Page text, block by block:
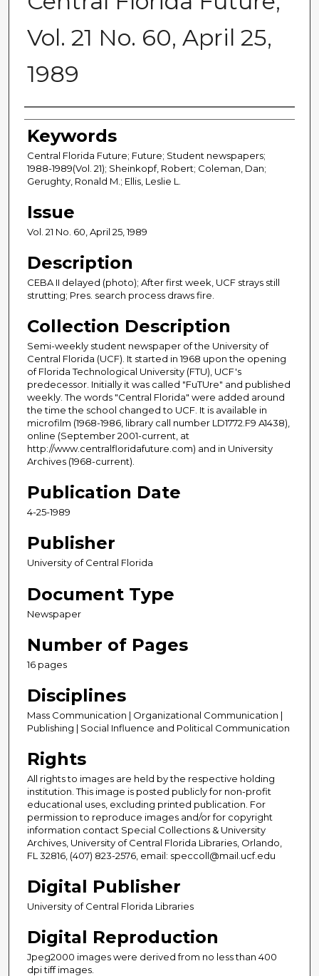
Vol. 21 No. 60, April 25,
1989
Creator
Keywords
Central Florida Future; Future; Student newspapers;
1988-1989(Vol. 21); Sheinkopf, Robert; Coleman, Dan;
Gerughty, Ronald M.; Ellis, Leslie L.
Issue
Vol. 21 No. 60, April 25, 1989
Description
CEBA II delayed (photo); After first week, UCF strays still
strutting; Pres. search process draws fire.
Collection Description
Semi-weekly student newspaper of the University of
Central Florida (UCF). It started in 1968 upon the opening
of Florida Technological University (FTU), UCF's
predecessor. Initially it was called "FuTUre" and published
weekly. The words "Central Florida" were added around
the time the school changed to UCF. It is available in
microfilm (1968-1986, library call number LD1772.F9 A1438),
online (September 2001-current, at
http://www.centralfloridafuture.com) and in University
Archives (1968-current).
Publication Date
4-25-1989
Publisher
University of Central Florida
Document Type
Newspaper
Number of Pages
16 pages
Disciplines
Mass Communication | Organizational Communication |
Publishing | Social Influence and Political Communication
Rights
All rights to images are held by the respective holding
institution. This image is posted publicly for non-profit
educational uses, excluding printed publication. For
permission to reproduce images and/or for copyright
information contact Special Collections & University
Archives, University of Central Florida Libraries, Orlando,
FL 32816, (407) 823-2576, email: speccoll@mail.ucf.edu
Digital Publisher
University of Central Florida Libraries
Digital Reproduction
Jpeg2000 images were derived from no less than 400
dpi tiff images.